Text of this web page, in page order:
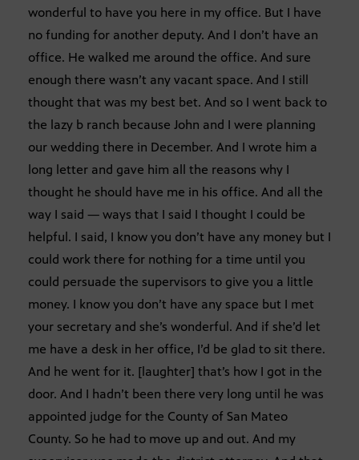
wonderful to have you here in my office. But I have
no funding for another deputy. And I don’t have an
office. He walked me around the office. And sure
enough there wasn’t any vacant space. And I still
thought that was my best bet. And so I went back to
the lazy b ranch because John and I were planning
our wedding there in December. And I wrote him a
long letter and gave him all the reasons why I
thought he should have me in his office. And all the
way I said — ways that I said I thought I could be
helpful. I said, I know you don’t have any money but I
could work there for nothing for a time until you
could persuade the supervisors to give you a little
money. I know you don’t have any space but I met
your secretary and she’s wonderful. And if she’d let
me have a desk in her office, I’d be glad to sit there.
And he went for it. [laughter] that’s how I got in the
door. And I hadn’t been there very long until he was
appointed judge for the County of San Mateo
County. So he had to move up and out. And my